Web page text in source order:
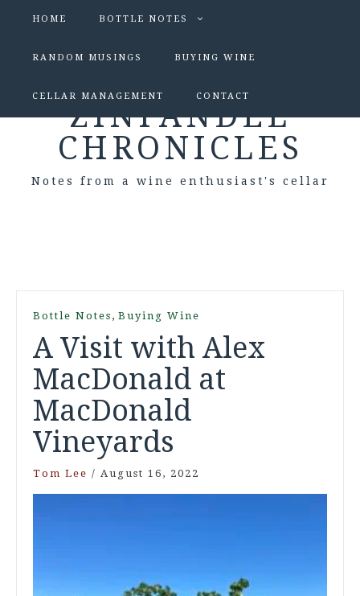
HOME BOTTLE NOTES
RANDOM MUSINGS BUYING WINE
CELLAR MANAGEMENT CONTACT
ZINFANDEL
CHRONICLES
Notes from a wine enthusiast's cellar
Bottle Notes , Buying Wine
A Visit with Alex
MacDonald at
MacDonald
Vineyards
Tom Lee / August 16, 2022